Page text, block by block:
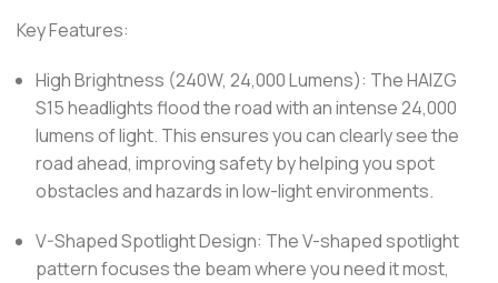
Key Features:
High Brightness (240W, 24,000 Lumens): The HAIZG
S15 headlights flood the road with an intense 24,000
lumens of light. This ensures you can clearly see the
road ahead, improving safety by helping you spot
obstacles and hazards in low-light environments.
V-Shaped Spotlight Design: The V-shaped spotlight
pattern focuses the beam where you need it most,